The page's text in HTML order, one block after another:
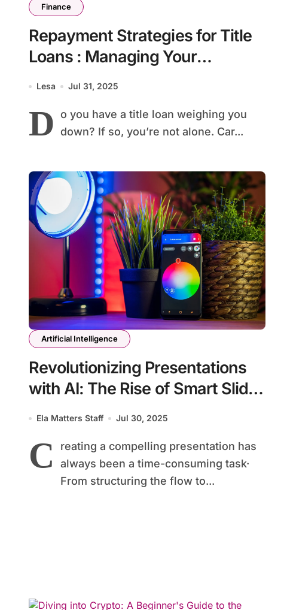
Finance
Repayment Strategies for Title
Loans : Managing Your
Financial Obligations
Lesa Jul 31, 2025
D
o you have a title loan weighing you
down? If so, you’re not alone. Car...
Artificial Intelligence
Revolutionizing Presentations
with AI: The Rise of Smart Slide
Tools
Ela Matters Staff Jul 30, 2025
C
reating a compelling presentation has
always been a time-consuming task·
From structuring the flow to...